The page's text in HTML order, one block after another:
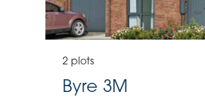
2 plots
Byre 3M